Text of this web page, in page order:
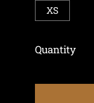
XS
Quantity